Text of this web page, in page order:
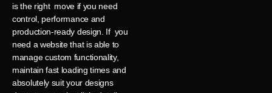
is the right move if you need
control, performance and
production-ready design. If you
need a website that is able to
manage custom functionality,
maintain fast loading times and
absolutely suit your designs